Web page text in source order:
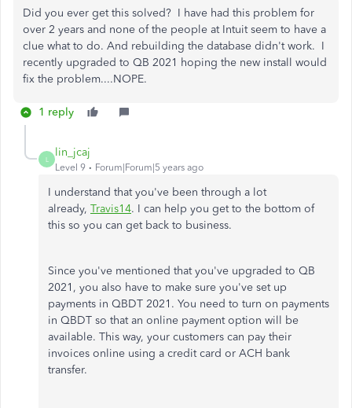
Did you ever get this solved? I have had this problem for
over 2 years and none of the people at Intuit seem to have a
clue what to do. And rebuilding the database didn't work. I
recently upgraded to QB 2021 hoping the new install would
fix the problem....NOPE.
1 reply
L
lin_jcaj
Level 9 Forum|Forum|5 years ago
I understand that you've been through a lot
already, Travis14. I can help you get to the bottom of
this so you can get back to business.
Since you've mentioned that you've upgraded to QB
2021, you also have to make sure you've set up
payments in QBDT 2021. You need to turn on payments
in QBDT so that an online payment option will be
available. This way, your customers can pay their
invoices online using a credit card or ACH bank
transfer.